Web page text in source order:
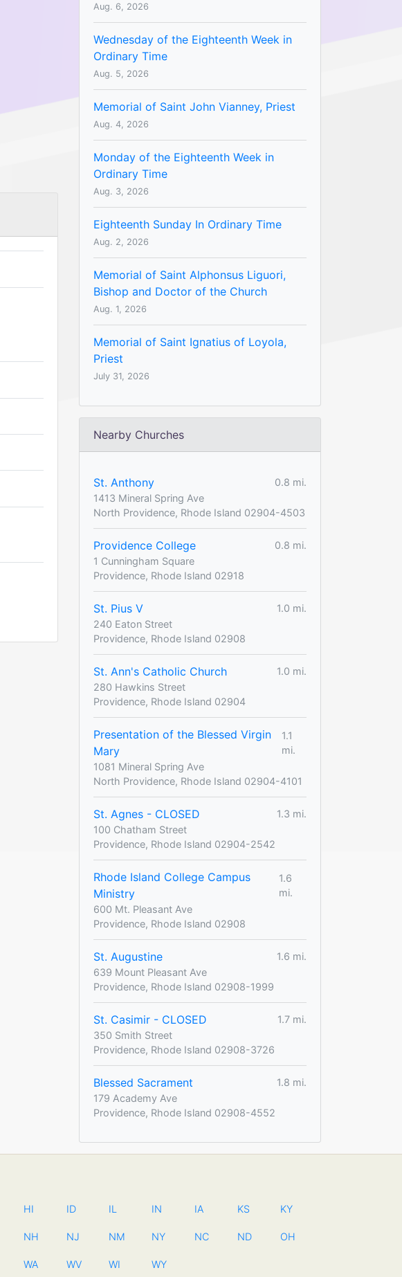
Aug. 6, 2026
Wednesday of the Eighteenth Week in
Ordinary Time
Aug. 5, 2026
Memorial of Saint John Vianney, Priest
Aug. 4, 2026
Monday of the Eighteenth Week in
Ordinary Time
Aug. 3, 2026
Eighteenth Sunday In Ordinary Time
Aug. 2, 2026
Memorial of Saint Alphonsus Liguori,
Bishop and Doctor of the Church
Aug. 1, 2026
Memorial of Saint Ignatius of Loyola,
Priest
July 31, 2026
Nearby Churches
St. Anthony
0.8 mi.
1413 Mineral Spring Ave
North Providence, Rhode Island 02904-4503
Providence College
0.8 mi.
1 Cunningham Square
Providence, Rhode Island 02918
St. Pius V
1.0 mi.
240 Eaton Street
Providence, Rhode Island 02908
St. Ann's Catholic Church
1.0 mi.
280 Hawkins Street
Providence, Rhode Island 02904
Presentation of the Blessed Virgin
Mary
1.1
mi.
1081 Mineral Spring Ave
North Providence, Rhode Island 02904-4101
St. Agnes - CLOSED
1.3 mi.
100 Chatham Street
Providence, Rhode Island 02904-2542
Rhode Island College Campus
Ministry
1.6
mi.
600 Mt. Pleasant Ave
Providence, Rhode Island 02908
St. Augustine
1.6 mi.
639 Mount Pleasant Ave
Providence, Rhode Island 02908-1999
St. Casimir - CLOSED
1.7 mi.
350 Smith Street
Providence, Rhode Island 02908-3726
Blessed Sacrament
1.8 mi.
179 Academy Ave
Providence, Rhode Island 02908-4552
HI ID IL IN IA KS KY
NH NJ NM NY NC ND OH
WA WV WI WY